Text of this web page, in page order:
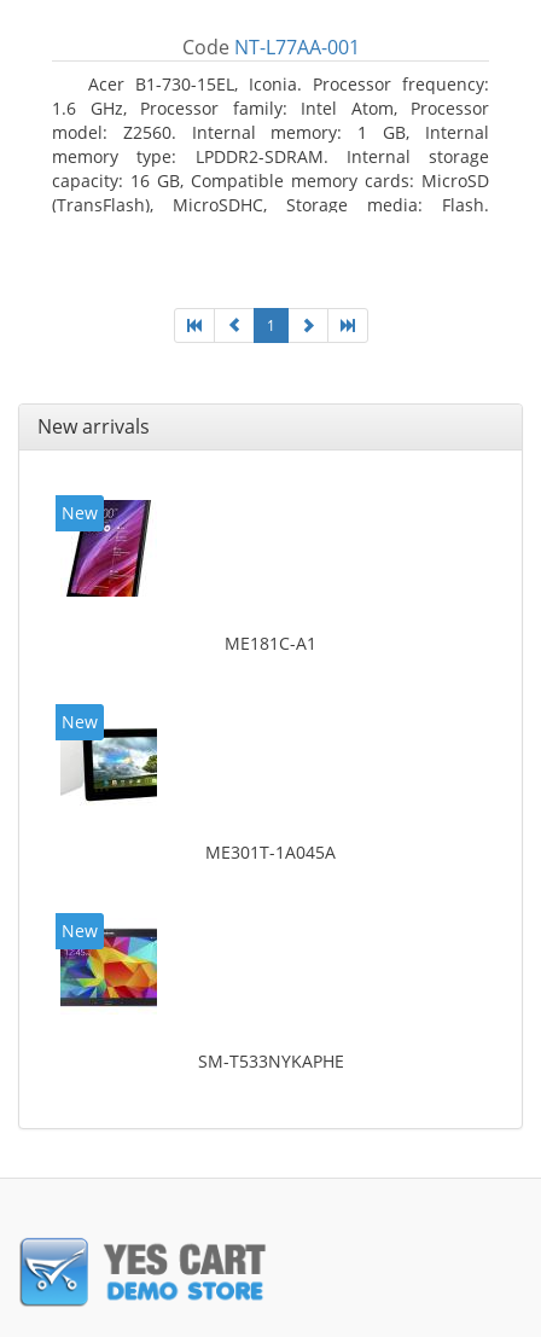
Code NT-L77AA-001
Acer B1-730-15EL, Iconia. Processor frequency:
1.6 GHz, Processor family: Intel Atom, Processor
model: Z2560. Internal memory: 1 GB, Internal
memory type: LPDDR2-SDRAM. Internal storage
capacity: 16 GB, Compatible memory cards: MicroSD
(TransFlash), MicroSDHC, Storage media: Flash.
1
New arrivals
New
ME181C-A1
New
ME301T-1A045A
New
SM-T533NYKAPHE